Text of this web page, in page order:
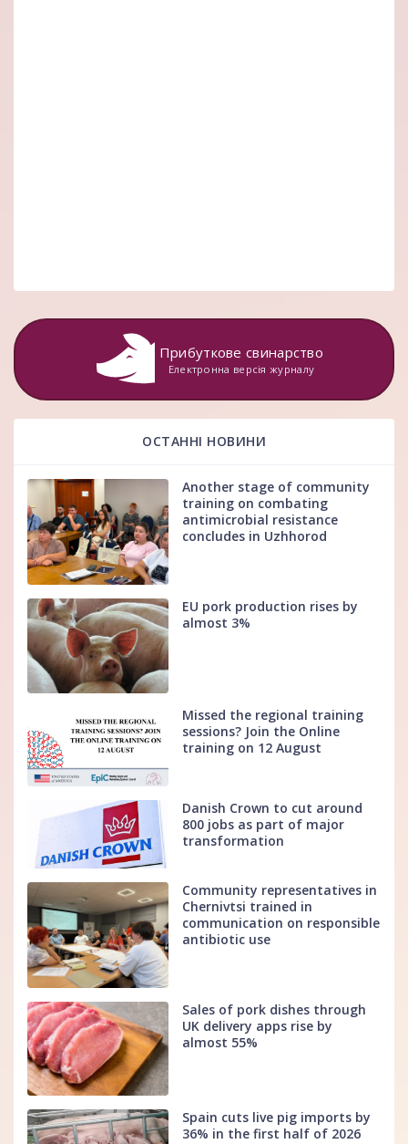
Прибуткове свинарство
Електронна версія журналу
ОСТАННІ НОВИНИ
Another stage of community
training on combating
antimicrobial resistance
concludes in Uzhhorod
EU pork production rises by
almost 3%
Missed the regional training
sessions? Join the Online
training on 12 August
Danish Crown to cut around
800 jobs as part of major
transformation
Community representatives in
Chernivtsi trained in
communication on responsible
antibiotic use
Sales of pork dishes through
UK delivery apps rise by
almost 55%
Spain cuts live pig imports by
36% in the first half of 2026